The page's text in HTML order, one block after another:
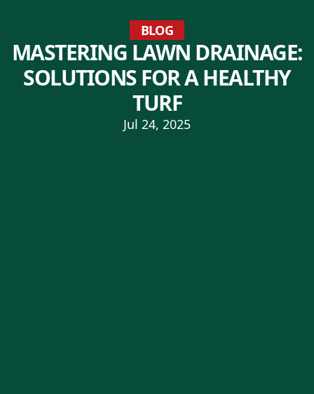
BLOG
MASTERING LAWN DRAINAGE:
SOLUTIONS FOR A HEALTHY
TURF
Jul 24, 2025